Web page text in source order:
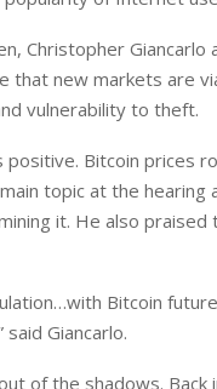
Christopher Giancarlo
that new markets are
vulnerability to theft.
Bitcoin prices
topic at the
it. He also
Bitcoin
Giancarlo.
of the shadows. Back